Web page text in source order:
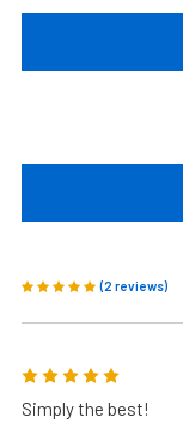
(2 reviews)
5
Simply the best!